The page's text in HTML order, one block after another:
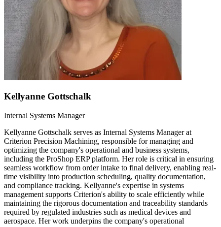
Kellyanne Gottschalk
Internal Systems Manager
Kellyanne Gottschalk serves as Internal Systems Manager at
Criterion Precision Machining, responsible for managing and
optimizing the company's operational and business systems,
including the ProShop ERP platform. Her role is critical in ensuring
seamless workflow from order intake to final delivery, enabling real-
time visibility into production scheduling, quality documentation,
and compliance tracking. Kellyanne's expertise in systems
management supports Criterion's ability to scale efficiently while
maintaining the rigorous documentation and traceability standards
required by regulated industries such as medical devices and
aerospace. Her work underpins the company's operational